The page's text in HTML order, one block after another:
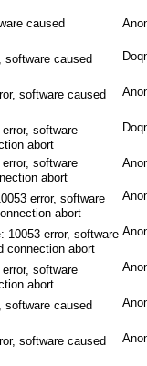
caused
software caused
software caused
error, software
abort
error, software
abort
error, software
abort
10053 error, software
connection abort
error, software
abort
software caused
software caused